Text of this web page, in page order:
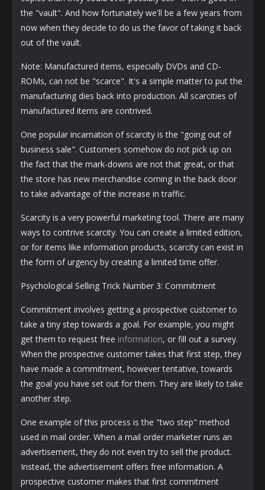
the "vault". And how fortunately we'll be a few years from
now when they decide to do us the favor of taking it back
out of the vault.
Note: Manufactured items, especially DVDs and CD-
ROMs, can not be "scarce". It's a simple matter to put the
manufacturing dies back into production. All scarcities of
manufactured items are contrived.
One popular incarnation of scarcity is the "going out of
business sale". Customers somehow do not pick up on
the fact that the mark-downs are not that great, or that
the store has new merchandise coming in the back door
to take advantage of the increase in traffic.
Scarcity is a very powerful marketing tool. There are many
ways to contrive scarcity. You can create a limited edition,
or for items like information products, scarcity can exist in
the form of urgency by creating a limited time offer.
Psychological Selling Trick Number 3: Commitment
Commitment involves getting a prospective customer to
take a tiny step towards a goal. For example, you might
get them to request free information, or fill out a survey.
When the prospective customer takes that first step, they
have made a commitment, however tentative, towards
the goal you have set out for them. They are likely to take
another step.
One example of this process is the "two step" method
used in mail order. When a mail order marketer runs an
advertisement, they do not even try to sell the product.
Instead, the advertisement offers free information. A
prospective customer makes that first commitment